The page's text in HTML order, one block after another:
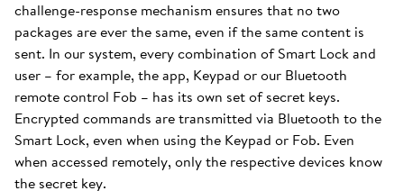
challenge-response mechanism ensures that no two
packages are ever the same, even if the same content is
sent. In our system, every combination of Smart Lock and
user – for example, the app, Keypad or our Bluetooth
remote control Fob – has its own set of secret keys.
Encrypted commands are transmitted via Bluetooth to the
Smart Lock, even when using the Keypad or Fob. Even
when accessed remotely, only the respective devices know
the secret key.